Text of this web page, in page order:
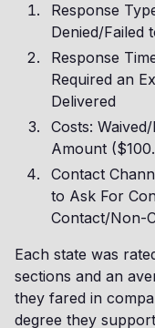
Response
Denied/Failed
Response
Required an
Delivered
Costs:
Amount
Contact
to Ask For
Contact/Non-
Each state was
sections and an
they fared in
degree they